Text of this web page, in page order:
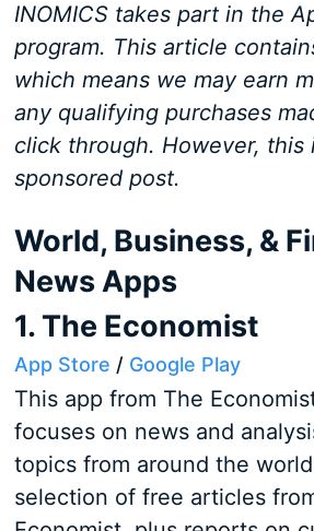
INOMICS takes part in the
program. This article
which means we may earn
any qualifying purchases
click through. However, this
sponsored post.
World, Business, &
News Apps
1. The Economist
App Store / Google Play
This app from The
focuses on news and
topics from around the
selection of free articles